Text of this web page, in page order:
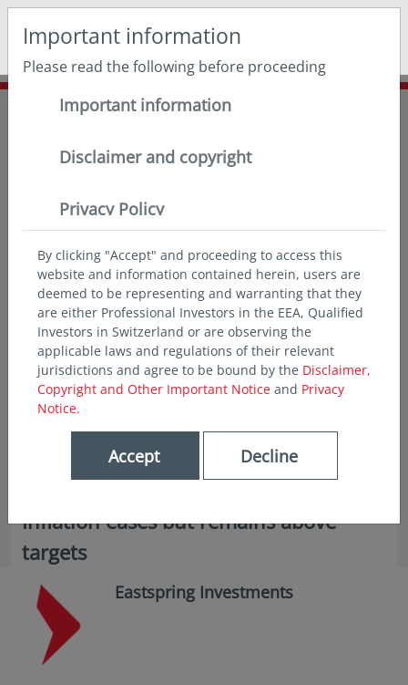
Important information
Please read the following before proceeding
Important information
Disclaimer and copyright
Privacy Policy
By clicking "Accept" and proceeding to access this
website and information contained herein, users are
deemed to be representing and warranting that they
are either Professional Investors in the EEA, Qualified
Investors in Switzerland or are observing the
applicable laws and regulations of their relevant
jurisdictions and agree to be bound by the Disclaimer,
Copyright and Other Important Notice and Privacy
Notice.
Accept Decline
Insights
Chart of the month
Inflation eases but remains above
targets
Eastspring Investments
privacy very seriously. Please see our privacy policy for
details and any questions. Yes No